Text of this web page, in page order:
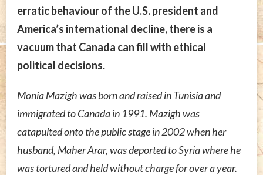
erratic behaviour of the U.S. president and
America’s international decline, there is a
vacuum that Canada can fill with ethical
political decisions.
Monia Mazigh was born and raised in Tunisia and
immigrated to Canada in 1991. Mazigh was
catapulted onto the public stage in 2002 when her
husband, Maher Arar, was deported to Syria where he
was tortured and held without charge for over a year.